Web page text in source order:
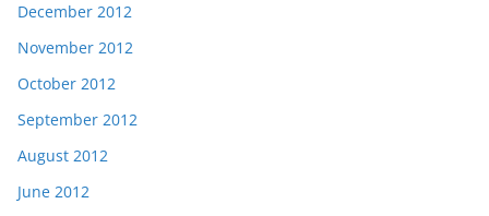
December 2012
November 2012
October 2012
September 2012
August 2012
June 2012